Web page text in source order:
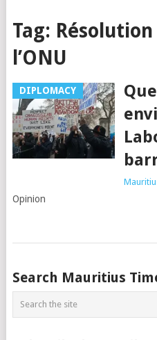
Tag: Résolution
l’ONU
DIPLOMACY
Opinion
Posts
navigation
Search Mauritius